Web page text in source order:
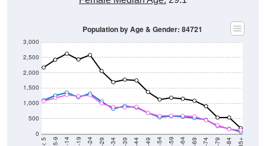
0
500
1,000
1,500
2,000
2,500
10-14 15-19 20-24 25-29 30-34 35-39 40-44 45-49 50-54 55-59 60-64 65-69 70-74 75-79 80-84 85+